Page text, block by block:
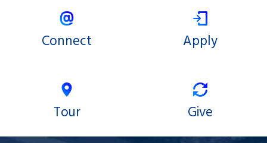
Connect Apply
Tour Give